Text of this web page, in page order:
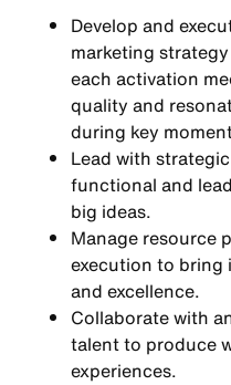
Develop and
marketing
each activation
quality and
during key
Lead with
functional and
big ideas.
Manage resource
execution to bring
and excellence.
Collaborate with
talent to produce
experiences.